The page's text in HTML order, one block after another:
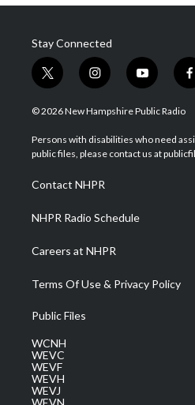
Stay Connected
t
w
i
t
e
i
n
s
a
g
a
m
y
o
u
u
b
f
o
© 2026 New Hampshire Public Radio
Persons with disabilities who need
public files, please contact us at
Contact NHPR
NHPR Radio Schedule
Careers at NHPR
Terms Of Use & Privacy Policy
Public Files
WCNH
WEVC
WEVF
WEVH
WEVJ
WEVN